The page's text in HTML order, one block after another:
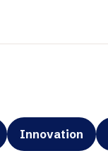
Innovation